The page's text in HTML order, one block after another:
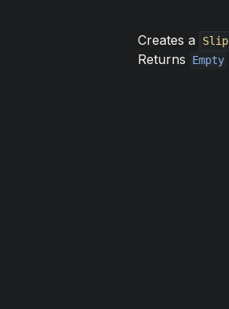
Creates a Slip
Returns
Empty